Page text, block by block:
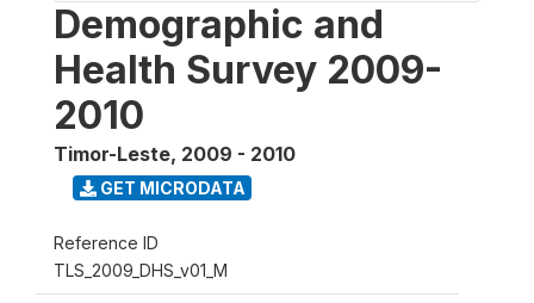
Demographic and
Health Survey 2009-
2010
Timor-Leste, 2009 - 2010
GET MICRODATA
Reference ID
TLS_2009_DHS_v01_M